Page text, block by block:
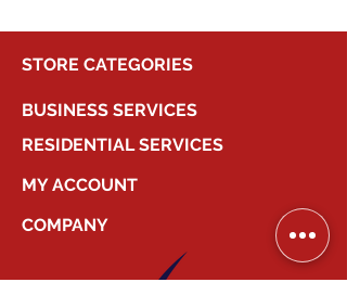
STORE CATEGORIES
BUSINESS SERVICES
RESIDENTIAL SERVICES
MY ACCOUNT
COMPANY